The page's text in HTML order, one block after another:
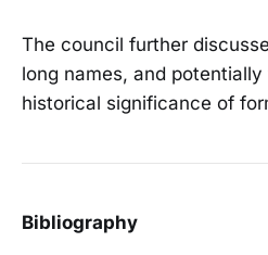
The council further
long names, and
historical significance of
Bibliography